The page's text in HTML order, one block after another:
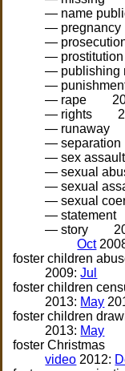
— name
— pregnancy
—
— prostitution
— publishing
—
— rape
— rights
— runaway
— separation
— sex assault
— sexual
— sexual
— sexual
— statement
— story
Oct
foster children
2009:Jul
foster children
2013: May
foster children
2013: May
foster Christmas
video 2012: